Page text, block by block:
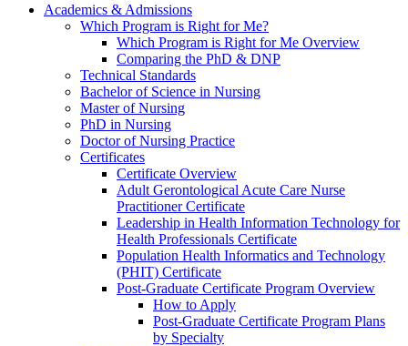
Academics & Admissions
Which Program is Right for Me?
Which Program is Right for Me Overview
Comparing the PhD & DNP
Technical Standards
Bachelor of Science in Nursing
Master of Nursing
PhD in Nursing
Doctor of Nursing Practice
Certificates
Certificate Overview
Adult Gerontological Acute Care Nurse
Practitioner Certificate
Leadership in Health Information Technology for
Health Professionals Certificate
Population Health Informatics and Technology
(PHIT) Certificate
Post-Graduate Certificate Program Overview
How to Apply
Post-Graduate Certificate Program Plans
by Specialty